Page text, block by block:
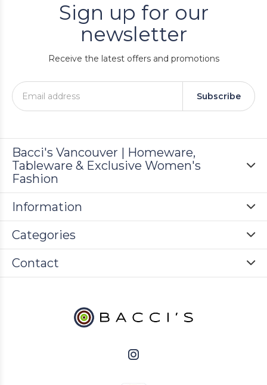
Sign up for our
newsletter
Receive the latest offers and promotions
Subscribe
Bacci's Vancouver | Homeware,
Tableware & Exclusive Women's
Fashion
Information
Categories
Contact